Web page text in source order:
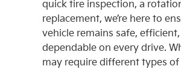
quick tire inspection, a
replacement, we’re here to
vehicle remains safe, efficient,
dependable on every drive.
may require different types